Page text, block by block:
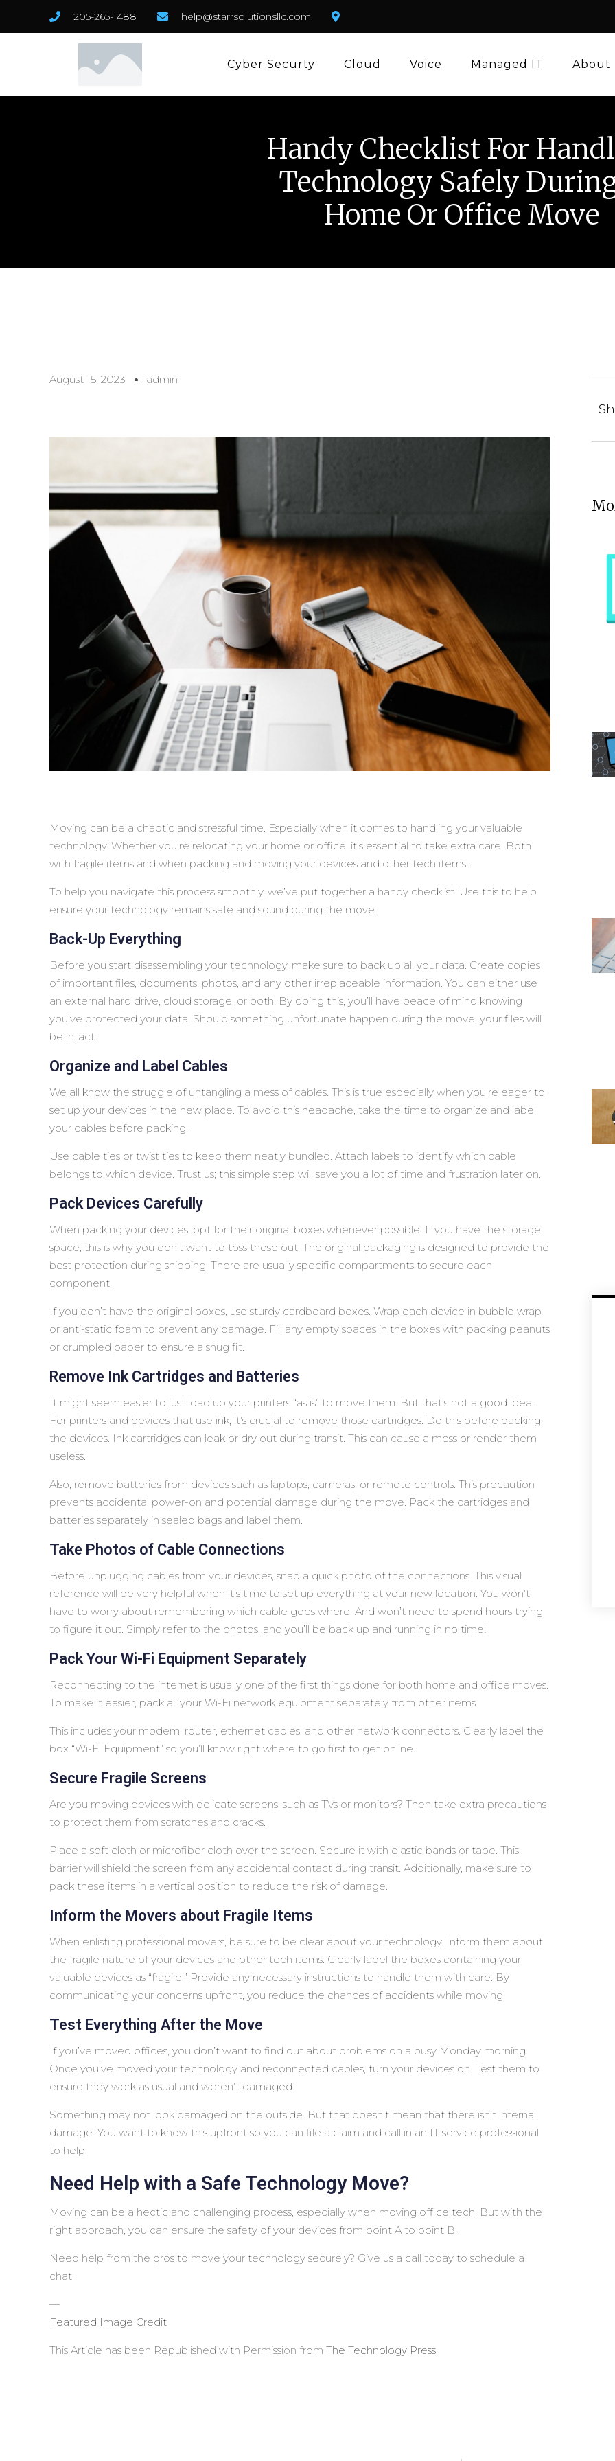
205-265-1488 help@starrsolutionsllc.com
Cyber Securty Cloud Voice Managed IT About
Handy Checklist For
Technology Safely
Home Or Office Move
August 15, 2023 admin
Moving can be a chaotic and stressful time. Especially when it comes to handling your valuable
technology. Whether you’re relocating your home or office, it’s essential to take extra care. Both
with fragile items and when packing and moving your devices and other tech items.
To help you navigate this process smoothly, we’ve put together a handy checklist. Use this to help
ensure your technology remains safe and sound during the move.
Back-Up Everything
Before you start disassembling your technology, make sure to back up all your data. Create copies
of important files, documents, photos, and any other irreplaceable information. You can either use
an external hard drive, cloud storage, or both. By doing this, you’ll have peace of mind knowing
you’ve protected your data. Should something unfortunate happen during the move, your files will
be intact.
Organize and Label Cables
We all know the struggle of untangling a mess of cables. This is true especially when you’re eager to
set up your devices in the new place. To avoid this headache, take the time to organize and label
your cables before packing.
Use cable ties or twist ties to keep them neatly bundled. Attach labels to identify which cable
belongs to which device. Trust us; this simple step will save you a lot of time and frustration later on.
Pack Devices Carefully
When packing your devices, opt for their original boxes whenever possible. If you have the storage
space, this is why you don’t want to toss those out. The original packaging is designed to provide the
best protection during shipping. There are usually specific compartments to secure each
component.
If you don’t have the original boxes, use sturdy cardboard boxes. Wrap each device in bubble wrap
or anti-static foam to prevent any damage. Fill any empty spaces in the boxes with packing peanuts
or crumpled paper to ensure a snug fit.
Remove Ink Cartridges and Batteries
It might seem easier to just load up your printers “as is” to move them. But that’s not a good idea.
For printers and devices that use ink, it’s crucial to remove those cartridges. Do this before packing
the devices. Ink cartridges can leak or dry out during transit. This can cause a mess or render them
useless.
Also, remove batteries from devices such as laptops, cameras, or remote controls. This precaution
prevents accidental power-on and potential damage during the move. Pack the cartridges and
batteries separately in sealed bags and label them.
Take Photos of Cable Connections
Before unplugging cables from your devices, snap a quick photo of the connections. This visual
reference will be very helpful when it’s time to set up everything at your new location. You won’t
have to worry about remembering which cable goes where. And won’t need to spend hours trying
to figure it out. Simply refer to the photos, and you’ll be back up and running in no time!
Pack Your Wi-Fi Equipment Separately
Reconnecting to the internet is usually one of the first things done for both home and office moves.
To make it easier, pack all your Wi-Fi network equipment separately from other items.
This includes your modem, router, ethernet cables, and other network connectors. Clearly label the
box “Wi-Fi Equipment” so you’ll know right where to go first to get online.
Secure Fragile Screens
Are you moving devices with delicate screens, such as TVs or monitors? Then take extra precautions
to protect them from scratches and cracks.
Place a soft cloth or microfiber cloth over the screen. Secure it with elastic bands or tape. This
barrier will shield the screen from any accidental contact during transit. Additionally, make sure to
pack these items in a vertical position to reduce the risk of damage.
Inform the Movers about Fragile Items
When enlisting professional movers, be sure to be clear about your technology. Inform them about
the fragile nature of your devices and other tech items. Clearly label the boxes containing your
valuable devices as “fragile.” Provide any necessary instructions to handle them with care. By
communicating your concerns upfront, you reduce the chances of accidents while moving.
Test Everything After the Move
If you’ve moved offices, you don’t want to find out about problems on a busy Monday morning.
Once you’ve moved your technology and reconnected cables, turn your devices on. Test them to
ensure they work as usual and weren’t damaged.
Something may not look damaged on the outside. But that doesn’t mean that there isn’t internal
damage. You want to know this upfront so you can file a claim and call in an IT service professional
to help.
Need Help with a Safe Technology Move?
Moving can be a hectic and challenging process, especially when moving office tech. But with the
right approach, you can ensure the safety of your devices from point A to point B.
Need help from the pros to move your technology securely? Give us a call today to schedule a
chat.
—
Featured Image Credit
This Article has been Republished with Permission from The Technology Press.